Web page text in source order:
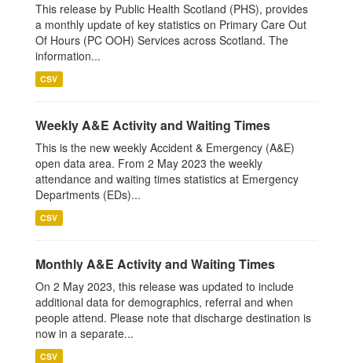
This release by Public Health Scotland (PHS), provides
a monthly update of key statistics on Primary Care Out
Of Hours (PC OOH) Services across Scotland. The
information...
CSV
Weekly A&E Activity and Waiting Times
This is the new weekly Accident & Emergency (A&E)
open data area. From 2 May 2023 the weekly
attendance and waiting times statistics at Emergency
Departments (EDs)...
CSV
Monthly A&E Activity and Waiting Times
On 2 May 2023, this release was updated to include
additional data for demographics, referral and when
people attend. Please note that discharge destination is
now in a separate...
CSV